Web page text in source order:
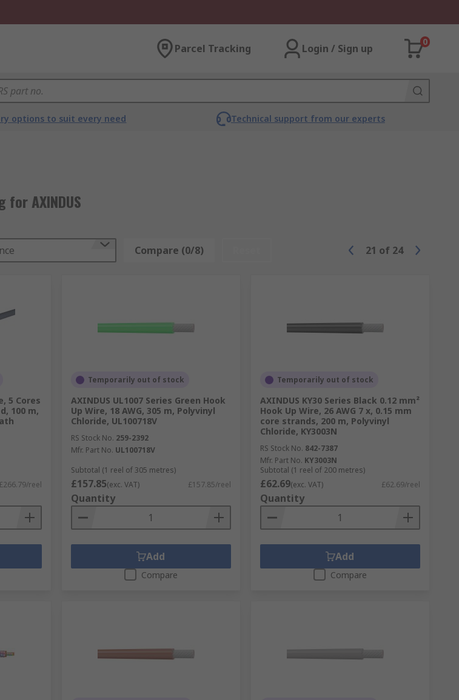
Parcel Tracking Login / Sign up
0
options to suit every need Technical support from our experts
AXINDUS
Compare (0/8) 21 of 24
5 Cores
100 m,
£266.79/reel
Temporarily out of stock
AXINDUS UL1007 Series Green Hook
Up Wire, 18 AWG, 305 m, Polyvinyl
Chloride, UL100718V
RS Stock No. 259-2392
Mfr. Part No. UL100718V
Subtotal (1 reel of 305 metres)
£157.85(exc. VAT) £157.85/reel
Quantity
Add
Compare
Temporarily out of stock
AXINDUS KY30 Series Black 0.12 mm²
Hook Up Wire, 26 AWG 7 x, 0.15 mm
core strands, 200 m, Polyvinyl
Chloride, KY3003N
RS Stock No. 842-7387
Mfr. Part No. KY3003N
Subtotal (1 reel of 200 metres)
£62.69(exc. VAT) £62.69/reel
Quantity
Add
Compare